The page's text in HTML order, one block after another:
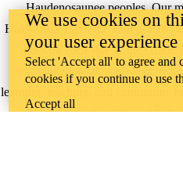
Haudenosaunee peoples. Our
Haldimand Tract, the land granted
miles on each side of the
reconciliation takes place across
learning, teaching, and community
theOffice of
We use cookies on
your user experience
Select 'Accept all' to agree and
cookies if you continue to use
Accept all